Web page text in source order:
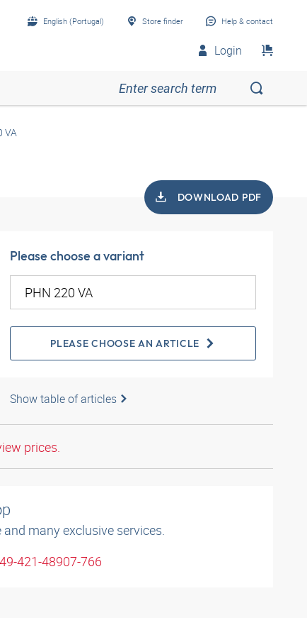
English (Portugal) Store finder Help & contact
Login
VA
DOWNLOAD PDF
Please choose a variant
PLEASE CHOOSE AN ARTICLE
Show table of articles
prices.
many exclusive services.
421-48907-766